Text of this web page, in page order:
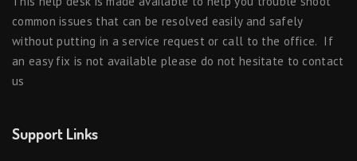
common issues that can be resolved easily and safely
without putting in a service request or call to the office. If
an easy fix is not available please do not hesitate to contact
us
Support Links